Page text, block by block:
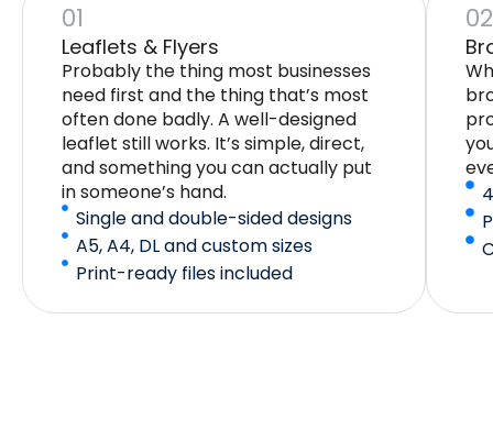
01
Leaflets & Flyers
Probably the thing most businesses
need first and the thing that’s most
often done badly. A well-designed
leaflet still works. It’s simple, direct,
and something you can actually put
in someone’s hand.
Single and double-sided designs
A5, A4, DL and custom sizes
Print-ready files included
02